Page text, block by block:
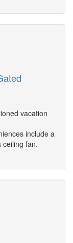
vacation
include a
ceiling fan.